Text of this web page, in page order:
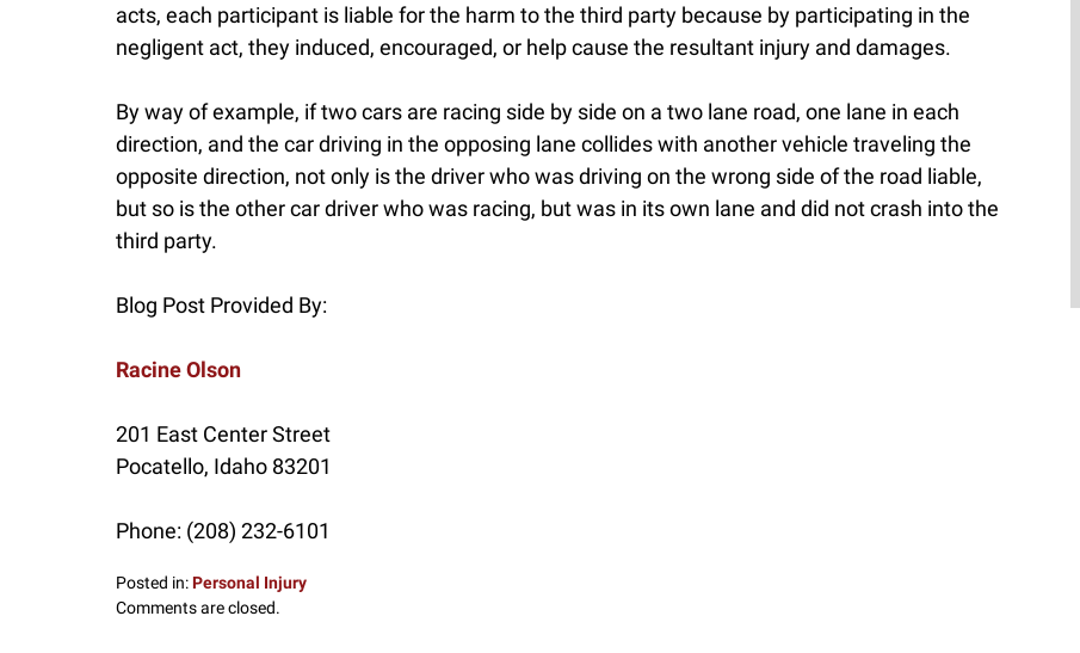
acts, each participant is liable for the harm to the third party because by participating in the
negligent act, they induced, encouraged, or help cause the resultant injury and damages.
By way of example, if two cars are racing side by side on a two lane road, one lane in each
direction, and the car driving in the opposing lane collides with another vehicle traveling the
opposite direction, not only is the driver who was driving on the wrong side of the road liable,
but so is the other car driver who was racing, but was in its own lane and did not crash into the
third party.
Blog Post Provided By:
Racine Olson
201 East Center Street
Pocatello, Idaho 83201
Phone: (208) 232-6101
Posted in:Personal Injury
Updated:
Comments are closed.